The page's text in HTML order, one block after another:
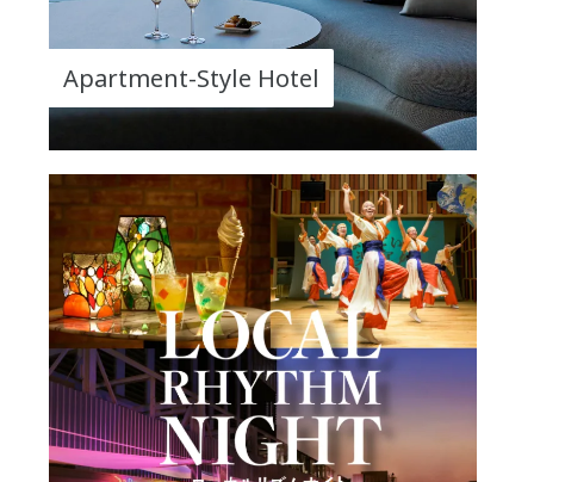
Apartment-Style Hotel